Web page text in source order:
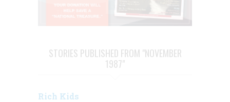
STORIES PUBLISHED FROM "NOVEMBER
1987"
Rich Kids